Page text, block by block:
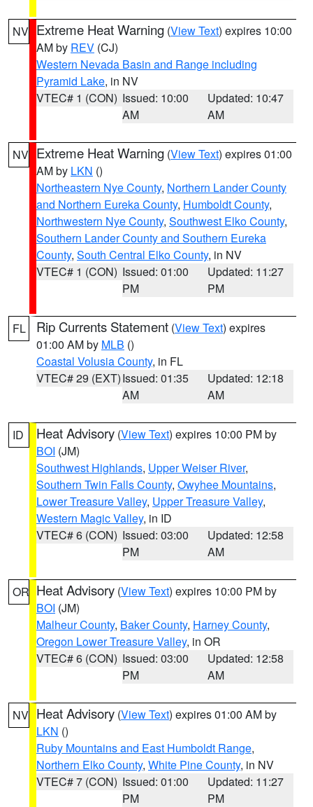
NV Extreme Heat Warning (View Text) expires 10:00
AM by REV (CJ)
Western Nevada Basin and Range including
Pyramid Lake, in NV
VTEC# 1 (CON) Issued: 10:00
AM
Updated: 10:47
AM
NV Extreme Heat Warning (View Text) expires 01:00
AM by LKN ()
Northeastern Nye County, Northern Lander County
and Northern Eureka County, Humboldt County,
Northwestern Nye County, Southwest Elko County,
Southern Lander County and Southern Eureka
County, South Central Elko County, in NV
VTEC# 1 (CON) Issued: 01:00
PM
Updated: 11:27
PM
FL Rip Currents Statement (View Text) expires
01:00 AM by MLB ()
Coastal Volusia County, in FL
VTEC# 29 (EXT)Issued: 01:35
AM
Updated: 12:18
AM
ID Heat Advisory (View Text) expires 10:00 PM by
BOI (JM)
Southwest Highlands, Upper Weiser River,
Southern Twin Falls County, Owyhee Mountains,
Lower Treasure Valley, Upper Treasure Valley,
Western Magic Valley, in ID
VTEC# 6 (CON) Issued: 03:00
PM
Updated: 12:58
AM
OR Heat Advisory (View Text) expires 10:00 PM by
BOI (JM)
Malheur County, Baker County, Harney County,
Oregon Lower Treasure Valley, in OR
VTEC# 6 (CON) Issued: 03:00
PM
Updated: 12:58
AM
NV Heat Advisory (View Text) expires 01:00 AM by
LKN ()
Ruby Mountains and East Humboldt Range,
Northern Elko County, White Pine County, in NV
VTEC# 7 (CON) Issued: 01:00
PM
Updated: 11:27
PM